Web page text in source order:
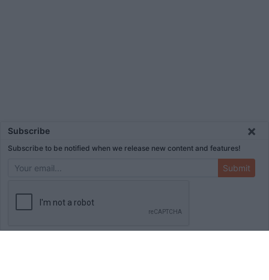
Subscribe ×
Subscribe to be notified when we release new content and features!
Submit
ADVERTISEMENT